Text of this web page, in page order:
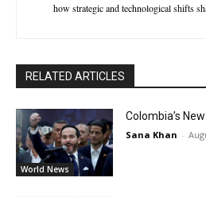
how strategic and technological shifts
RELATED ARTICLES
World News
Colombia’s
Sana Khan -